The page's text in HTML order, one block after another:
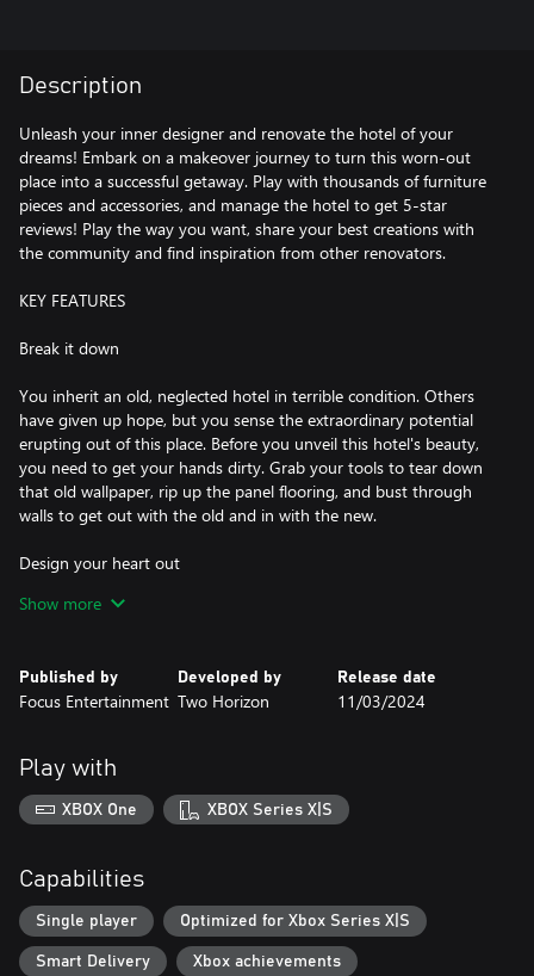
Description
Unleash your inner designer and renovate the hotel of your
dreams! Embark on a makeover journey to turn this worn-out
place into a successful getaway. Play with thousands of furniture
pieces and accessories, and manage the hotel to get 5-star
reviews! Play the way you want, share your best creations with
the community and find inspiration from other renovators.
KEY FEATURES
Break it down
You inherit an old, neglected hotel in terrible condition. Others
have given up hope, but you sense the extraordinary potential
erupting out of this place. Before you unveil this hotel's beauty,
you need to get your hands dirty. Grab your tools to tear down
that old wallpaper, rip up the panel flooring, and bust through
walls to get out with the old and in with the new.
Design your heart out
Express yourself and customize away! Modern, retro, cozy or
painting, materials, and colors to decorate the hotel in your style.
The higher the standard you maintain, the more money you
earn. Invest in the amenities and attractions at your Hotel to
stand out. Buy an old swimming pool or restaurant to attract
issues quickly. If you leave a great impression on a guest, you’ll
get 5-star reviews!
A place with a story
Show more
Published by
Focus Entertainment
Developed by
Two Horizon
Release date
11/03/2024
Play with
XBOX One XBOX Series X|S
Capabilities
Single player Optimized for Xbox Series X|S
Smart Delivery Xbox achievements